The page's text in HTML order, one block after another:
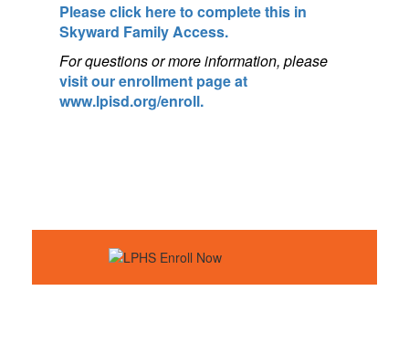
Please click here to complete this in
Skyward Family Access.
For questions or more information, please
visit our enrollment page at
www.lpisd.org/enroll.